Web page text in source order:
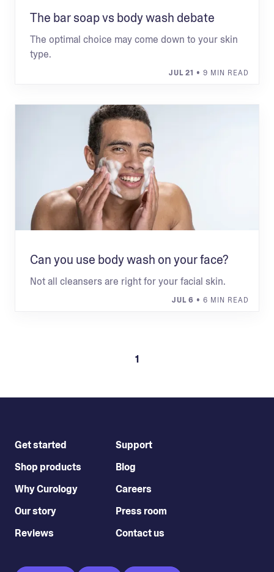
The bar soap vs body wash debate
The optimal choice may come down to your skin
type.
JUL 21 • 9 MIN READ
Can you use body wash on your face?
Not all cleansers are right for your facial skin.
JUL 6 • 6 MIN READ
1
Get started
Shop products
Why Curology
Our story
Reviews
Support
Blog
Careers
Press room
Contact us